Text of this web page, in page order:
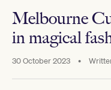
Melbourne
in magical
30 October 2023 •